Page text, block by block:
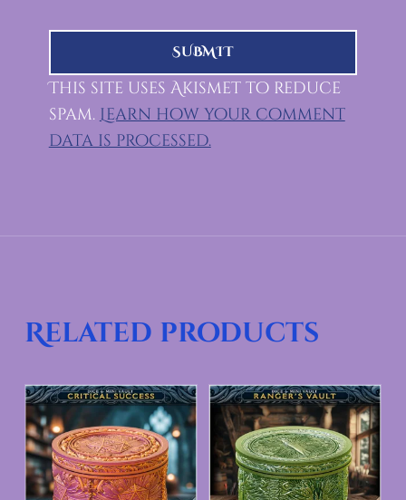
This site uses Akismet to reduce
spam. Learn how your comment
data is processed.
Related products